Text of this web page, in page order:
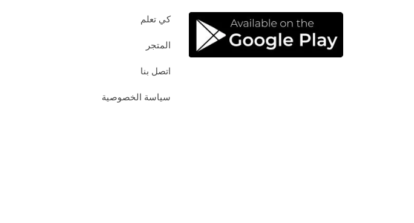
كي تعلم
المتجر
اتصل بنا
سياسة الخصوصية